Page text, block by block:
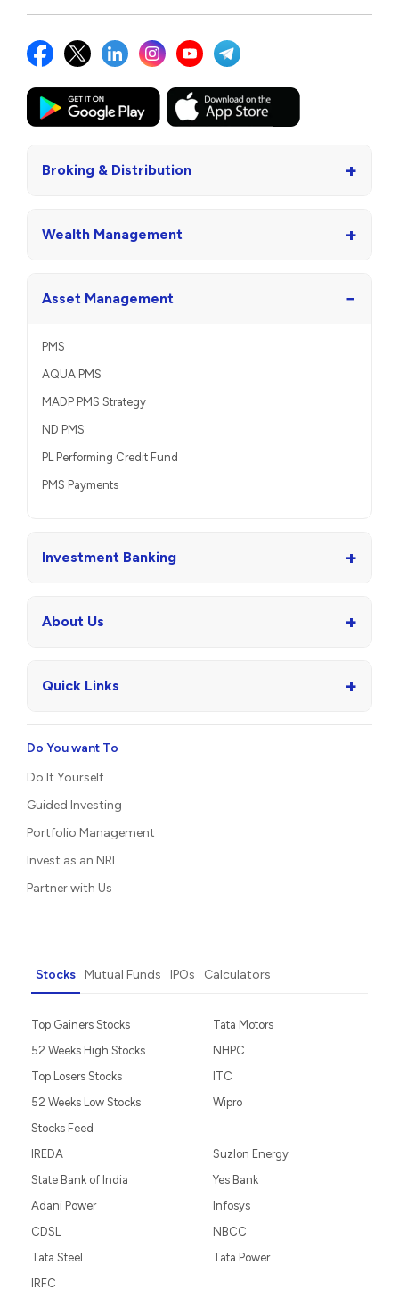
Broking & Distribution +
Wealth Management +
Asset Management −
PMS
AQUA PMS
MADP PMS Strategy
ND PMS
PL Performing Credit Fund
PMS Payments
Investment Banking +
About Us +
Quick Links +
Do You want To
Do It Yourself
Guided Investing
Portfolio Management
Invest as an NRI
Partner with Us
Stocks Mutual Funds IPOs Calculators
Top Gainers Stocks
52 Weeks High Stocks
Top Losers Stocks
52 Weeks Low Stocks
Stocks Feed
Tata Motors
NHPC
ITC
Wipro
IREDA
State Bank of India
Adani Power
CDSL
Tata Steel
Suzlon Energy
Yes Bank
Infosys
NBCC
Tata Power
IRFC